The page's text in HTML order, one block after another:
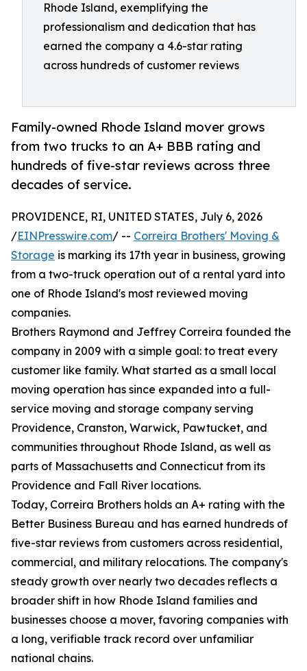
Rhode Island, exemplifying the
professionalism and dedication that has
earned the company a 4.6-star rating
across hundreds of customer reviews
Family-owned Rhode Island mover grows
from two trucks to an A+ BBB rating and
hundreds of five-star reviews across three
decades of service.
PROVIDENCE, RI, UNITED STATES, July 6, 2026
/EINPresswire.com/ -- Correira Brothers' Moving &
Storage is marking its 17th year in business, growing
from a two-truck operation out of a rental yard into
one of Rhode Island's most reviewed moving
companies.
Brothers Raymond and Jeffrey Correira founded the
company in 2009 with a simple goal: to treat every
customer like family. What started as a small local
moving operation has since expanded into a full-
service moving and storage company serving
Providence, Cranston, Warwick, Pawtucket, and
communities throughout Rhode Island, as well as
parts of Massachusetts and Connecticut from its
Providence and Fall River locations.
Today, Correira Brothers holds an A+ rating with the
Better Business Bureau and has earned hundreds of
five-star reviews from customers across residential,
commercial, and military relocations. The company's
steady growth over nearly two decades reflects a
broader shift in how Rhode Island families and
businesses choose a mover, favoring companies with
a long, verifiable track record over unfamiliar
national chains.